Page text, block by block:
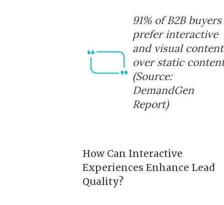
91% of B2B buyers
prefer interactive
and visual content
over static
(Source:
DemandGen
Report)
How Can Interactive
Experiences Enhance Lead
Quality?